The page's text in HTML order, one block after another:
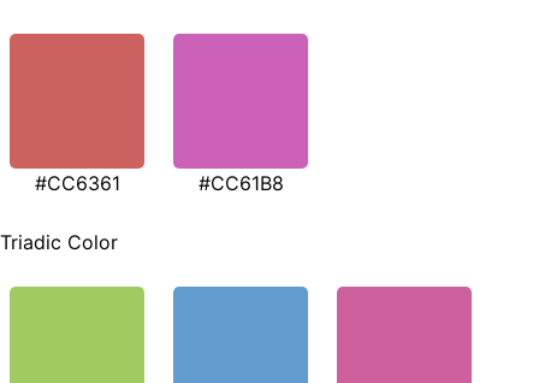
#CC6361 #CC61B8
Triadic Color